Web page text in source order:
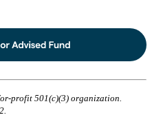
profit 501(c)(3) organization.